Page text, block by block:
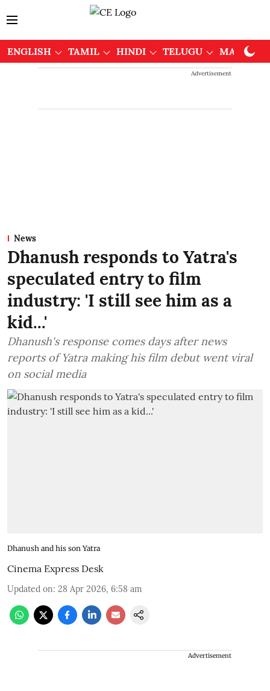
ENGLISH TAMIL HINDI TELUGU
Advertisement
News
Dhanush responds to Yatra's
speculated entry to film
industry: 'I still see him as a
kid...'
Dhanush's response comes days after news
reports of Yatra making his film debut went viral
on social media
Dhanush and his son Yatra
Cinema Express Desk
Updated on: 28 Apr 2026, 6:58 am
Advertisement